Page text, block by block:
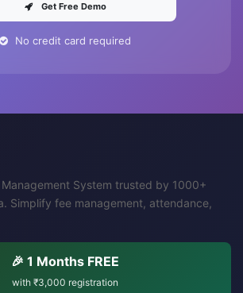
Get Free Demo
No credit card required
System trusted by 1000+
Simplify fee management, attendance,
🎉 1 Months FREE
with ₹3,000 registration